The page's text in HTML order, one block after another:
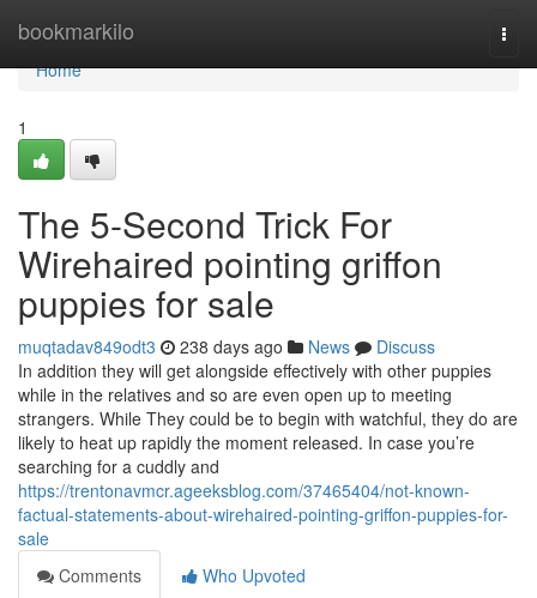
bookmarkilo
Home
Home
1
The 5-Second Trick For
Wirehaired pointing griffon
puppies for sale
muqtadav849odt3 238 days ago News
Discuss
In addition they will get alongside effectively with other puppies
while in the relatives and so are even open up to meeting
strangers. While They could be to begin with watchful, they do are
likely to heat up rapidly the moment released. In case you’re
searching for a cuddly and
https://trentonavmcr.ageeksblog.com/37465404/not-known-
factual-statements-about-wirehaired-pointing-griffon-puppies-for-
sale
Comments
Who Upvoted